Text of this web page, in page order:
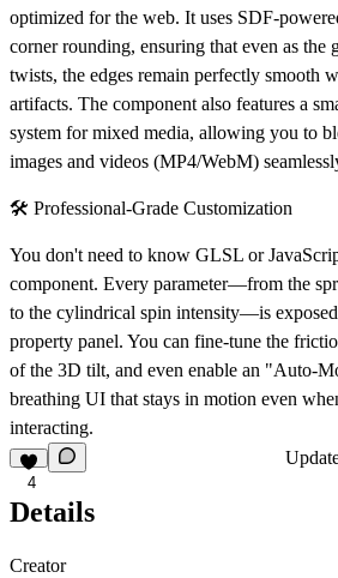
optimized for the web. It uses SDF-
corner rounding, ensuring that even as the
twists, the edges remain perfectly smooth
artifacts. The component also features a
system for mixed media, allowing you to
images and videos (MP4/WebM)
🛠️ Professional-Grade Customization
You don't need to know GLSL or
component. Every parameter—from the
to the cylindrical spin intensity—is
property panel. You can fine-tune the
of the 3D tilt, and even enable an "Auto-
breathing UI that stays in motion even
interacting.
4
Details
Creator